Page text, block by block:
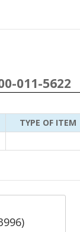
011-5622
TYPE OF ITEM